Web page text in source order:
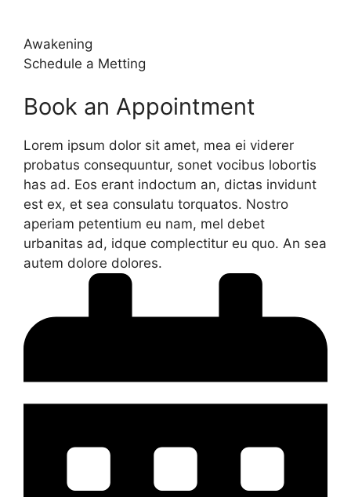
Awakening
Schedule a Metting
Book an Appointment
Lorem ipsum dolor sit amet, mea ei viderer
probatus consequuntur, sonet vocibus lobortis
has ad. Eos erant indoctum an, dictas invidunt
est ex, et sea consulatu torquatos. Nostro
aperiam petentium eu nam, mel debet
urbanitas ad, idque complectitur eu quo. An sea
autem dolore dolores.